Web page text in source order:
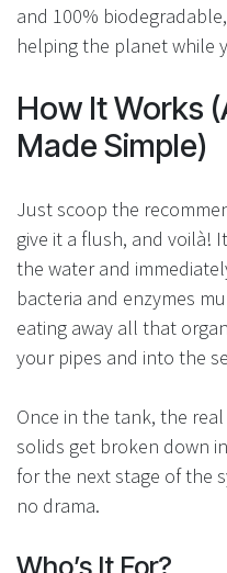
and 100%
helping the planet while
How It Works
Made Simple)
Just scoop the
give it a flush, and voilà!
the water and
bacteria and enzymes
eating away all that
your pipes and into the
Once in the tank, the
solids get broken down
for the next stage of the
no drama.
Who’s It For?